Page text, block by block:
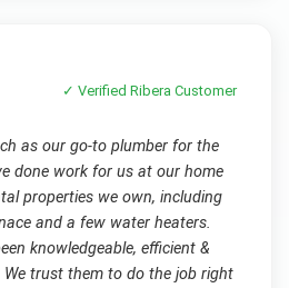
✓ VerifiedRibera Customer
as our go-to plumber for the
done work for us at our home
properties we own, including
and a few water heaters.
knowledgeable, efficient &
trust them to do the job right